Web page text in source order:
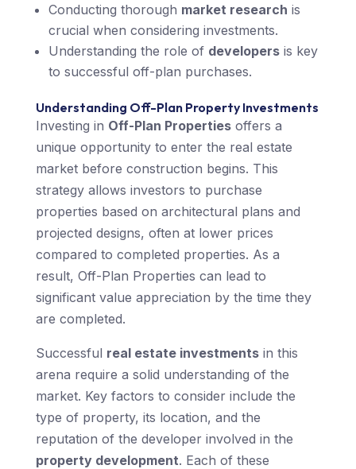
Conducting thorough market research is
crucial when considering investments.
Understanding the role of developersis key
to successful off-plan purchases.
Understanding Off-Plan Property Investments
Investing in Off-Plan Propertiesoffers a
unique opportunity to enter the real estate
market before construction begins. This
strategy allows investors to purchase
properties based on architectural plans and
projected designs, often at lower prices
compared to completed properties. As a
result, Off-Plan Properties can lead to
significant value appreciation by the time they
are completed.
Successful real estate investmentsin this
arena require a solid understanding of the
market. Key factors to consider include the
type of property, its location, and the
reputation of the developer involved in the
property development. Each of these